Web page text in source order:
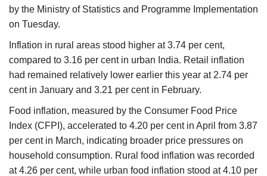
Agriculture Conclave and NACOF
Awards 2022
Language
English Hindi
by the Ministry of Statistics and Programme Implementation
on Tuesday.
Inflation in rural areas stood higher at 3.74 per cent,
compared to 3.16 per cent in urban India. Retail inflation
had remained relatively lower earlier this year at 2.74 per
cent in January and 3.21 per cent in February.
Food inflation, measured by the Consumer Food Price
Index (CFPI), accelerated to 4.20 per cent in April from 3.87
per cent in March, indicating broader price pressures on
household consumption. Rural food inflation was recorded
at 4.26 per cent, while urban food inflation stood at 4.10 per